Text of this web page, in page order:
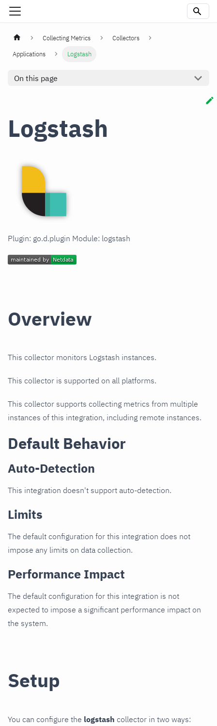
Collecting Metrics
Collectors
Applications
Logstash
On this page
Logstash
Plugin: go.d.plugin Module: logstash
Overview
This collector monitors Logstash instances.
This collector is supported on all platforms.
This collector supports collecting metrics from multiple
instances of this integration, including remote instances.
Default Behavior
Auto-Detection
This integration doesn't support auto-detection.
Limits
The default configuration for this integration does not
impose any limits on data collection.
Performance Impact
The default configuration for this integration is not
expected to impose a significant performance impact on
the system.
Setup
You can configure the logstash collector in two ways: